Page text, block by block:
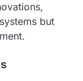
but